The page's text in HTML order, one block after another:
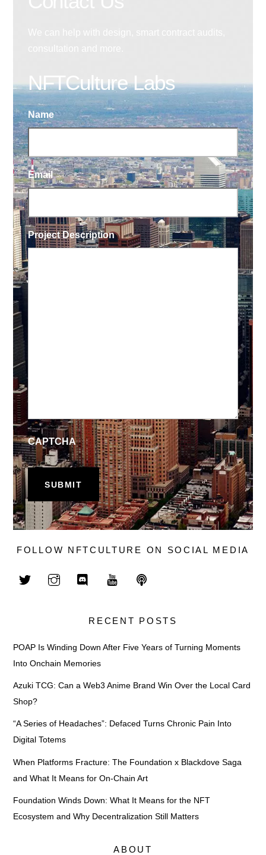
NFTCulture Labs
Name
Email
Project Description
CAPTCHA
FOLLOW NFTCULTURE ON SOCIAL MEDIA
RECENT POSTS
POAP Is Winding Down After Five Years of Turning Moments
Into Onchain Memories
Azuki TCG: Can a Web3 Anime Brand Win Over the Local Card
Shop?
“A Series of Headaches”: Defaced Turns Chronic Pain Into
Digital Totems
When Platforms Fracture: The Foundation x Blackdove Saga
and What It Means for On-Chain Art
Foundation Winds Down: What It Means for the NFT
Ecosystem and Why Decentralization Still Matters
ABOUT